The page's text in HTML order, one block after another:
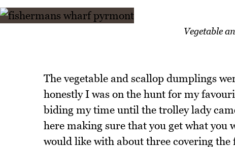
Vegetable
The vegetable and scallop dumplings
honestly I was on the hunt for my
biding my time until the trolley lady
here making sure that you get what you
would like with about three covering